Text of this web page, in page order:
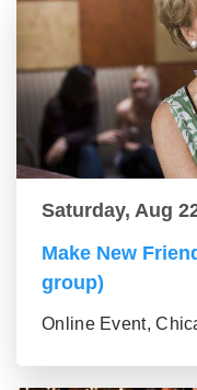
Saturday, Aug
Make New
group)
Online Event,